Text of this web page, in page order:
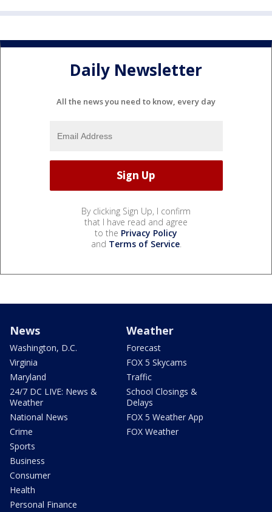
Daily Newsletter
All the news you need to know, every day
By clicking Sign Up, I confirm
that I have read and agree
to the Privacy Policy
and Terms of Service.
News
Washington, D.C.
Virginia
Maryland
24/7 DC LIVE: News &
Weather
National News
Crime
Sports
Business
Consumer
Health
Personal Finance
Weather
Forecast
FOX 5 Skycams
Traffic
School Closings &
Delays
FOX 5 Weather App
FOX Weather